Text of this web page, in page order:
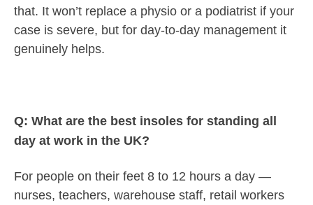
that. It won’t replace a physio or a podiatrist if your
case is severe, but for day-to-day management it
genuinely helps.
Q: What are the best insoles for standing all
day at work in the UK?
For people on their feet 8 to 12 hours a day —
nurses, teachers, warehouse staff, retail workers